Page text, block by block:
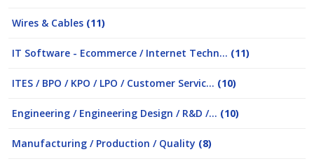
Wires & Cables (11)
IT Software - Ecommerce / Internet Techn... (11)
ITES / BPO / KPO / LPO / Customer Servic... (10)
Engineering / Engineering Design / R&D /... (10)
Manufacturing / Production / Quality (8)